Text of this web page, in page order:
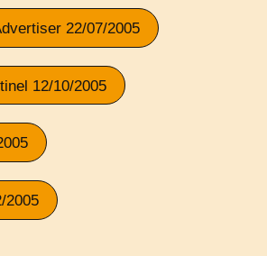
22/07/2005
12/10/2005
2005